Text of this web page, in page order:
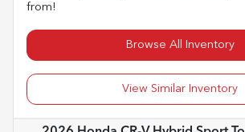
from!
Browse All Inventory
View Similar Inventory